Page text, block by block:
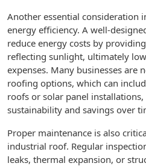
Another essential consideration
energy efficiency. A well-
reduce energy costs by
reflecting sunlight, ultimately
expenses. Many businesses are
roofing options, which can
roofs or solar panel
sustainability and savings over
Proper maintenance is also
industrial roof. Regular
leaks, thermal expansion, or